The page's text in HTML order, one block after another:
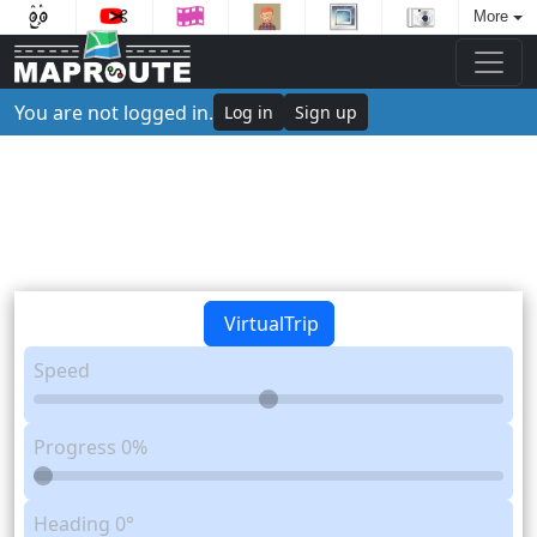
More
You are not logged in. Log in Sign up
VirtualTrip
Speed
Progress 0%
Heading 0°